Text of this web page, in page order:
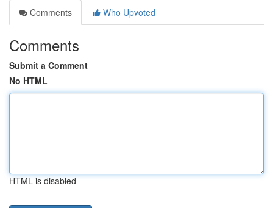
Comments
Who Upvoted
Comments
Submit a Comment
No HTML
HTML is disabled